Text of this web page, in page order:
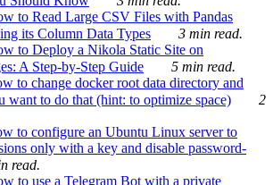
to Read Large CSV Files with Pandas
its Column Data Types
3 min read.
to Deploy a Nikola Static Site on
A Step-by-Step Guide
5 min read.
to change docker root data directory and
want to do that (hint: to optimize space)
2
to configure an Ubuntu Linux server to
only with a key and disable password-
read.
to use a Telegram Bot with a private